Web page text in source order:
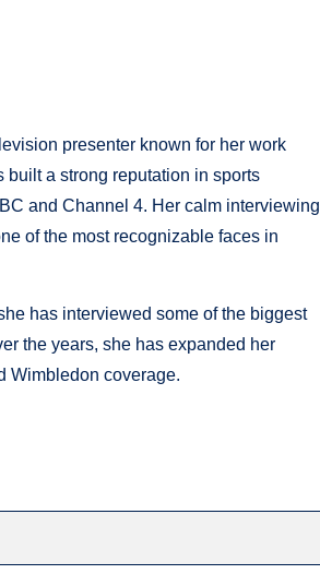
presenter known for her work
a strong reputation in sports
and Channel 4. Her calm interviewing
of the most recognizable faces in
has interviewed some of the biggest
the years, she has expanded her
Wimbledon coverage.